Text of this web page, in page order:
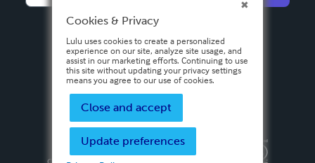
Español
Privacy PolicyTerms & Conditions
Cookies & Privacy
Lulu uses cookies to create a personalized
experience on our site, analyze site usage, and
assist in our marketing efforts. Continuing to use
this site without updating your privacy settings
means you agree to our use of cookies.
Close and accept
Update preferences